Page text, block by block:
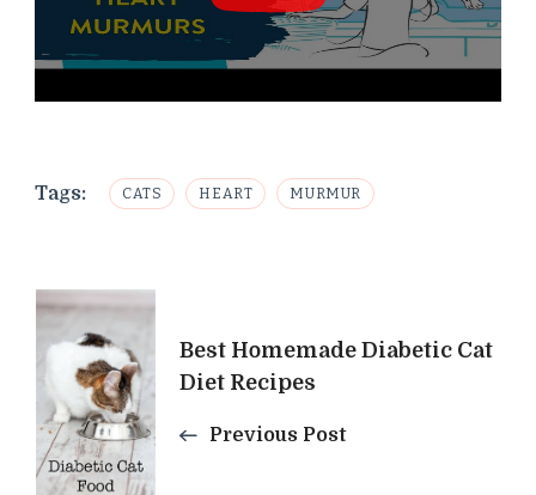
Tags: CATS HEART MURMUR
Post
NavigationBest Homemade Diabetic Cat
Diet Recipes
Previous Post